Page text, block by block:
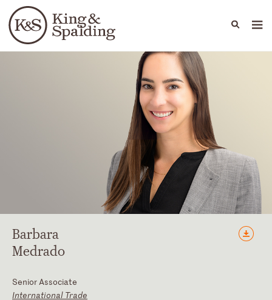
Languages
People Capabilities
Barbara
Medrado
Senior Associate
International Trade